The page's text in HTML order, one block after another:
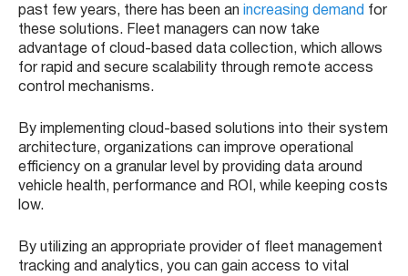
past few years, there has been an
increasing demand for
these solutions. Fleet managers can now take
advantage of cloud-based data collection, which allows
for rapid and secure scalability through remote access
control mechanisms.
By implementing cloud-based solutions into their system
architecture, organizations can improve operational
efficiency on a granular level by providing data around
vehicle health, performance and ROI, while keeping costs
low.
By utilizing an appropriate provider of fleet management
tracking and analytics, you can gain access to vital